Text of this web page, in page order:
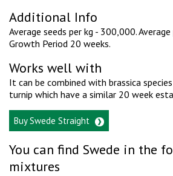
Additional Info
Average seeds per kg - 300,000.
Growth Period 20 weeks.
Works well with
It can be combined with brassica
turnip which have a similar 20 week
Buy Swede Straight
You can find Swede in the
mixtures